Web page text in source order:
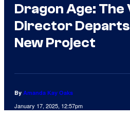
Dragon Age: The
Director
New Project
By Amanda Kay Oaks
January 17, 2025, 12:57pm